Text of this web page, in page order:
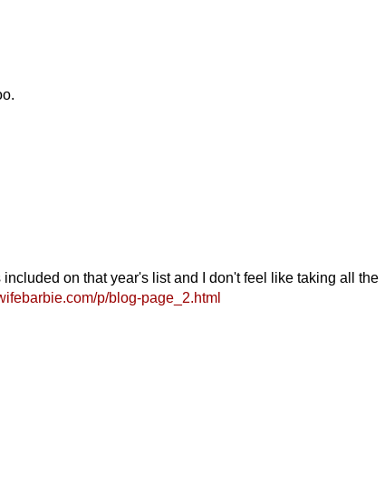
on that year's list and I don't feel like taking all the
p/blog-page_2.html